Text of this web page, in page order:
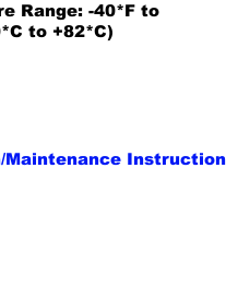
Range: -40*F to
to +82*C)
Instructions